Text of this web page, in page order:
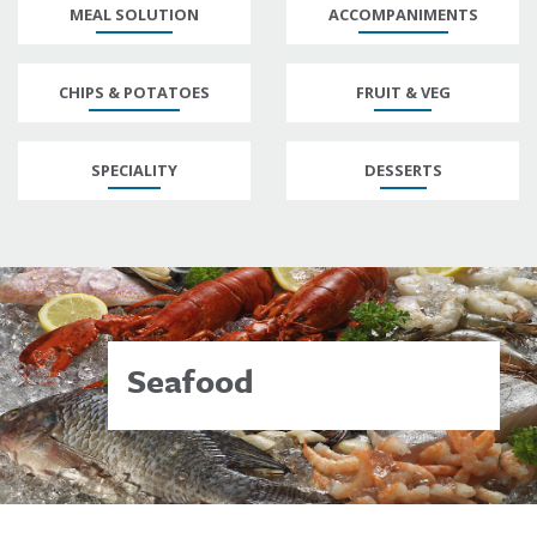
MEAL SOLUTION ACCOMPANIMENTS
CHIPS & POTATOES FRUIT & VEG
SPECIALITY DESSERTS
Seafood